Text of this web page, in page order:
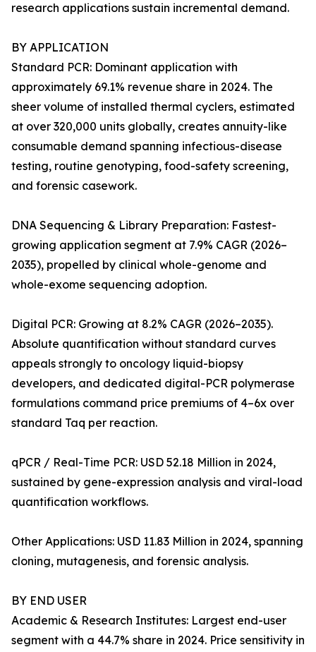
research applications sustain incremental demand.
BY APPLICATION
Standard PCR: Dominant application with
approximately 69.1% revenue share in 2024. The
sheer volume of installed thermal cyclers, estimated
at over 320,000 units globally, creates annuity-like
consumable demand spanning infectious-disease
testing, routine genotyping, food-safety screening,
and forensic casework.
DNA Sequencing & Library Preparation: Fastest-
growing application segment at 7.9% CAGR (2026–
2035), propelled by clinical whole-genome and
whole-exome sequencing adoption.
Digital PCR: Growing at 8.2% CAGR (2026–2035).
Absolute quantification without standard curves
appeals strongly to oncology liquid-biopsy
developers, and dedicated digital-PCR polymerase
formulations command price premiums of 4–6x over
standard Taq per reaction.
qPCR / Real-Time PCR: USD 52.18 Million in 2024,
sustained by gene-expression analysis and viral-load
quantification workflows.
Other Applications: USD 11.83 Million in 2024, spanning
cloning, mutagenesis, and forensic analysis.
BY END USER
Academic & Research Institutes: Largest end-user
segment with a 44.7% share in 2024. Price sensitivity in